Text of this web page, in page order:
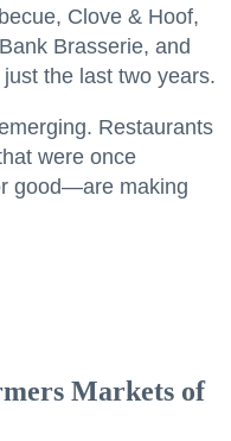
Clove & Hoof,
Brasserie, and
the last two years.
Restaurants
were once
good—are making
Markets of